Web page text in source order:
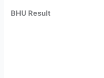
BHU Result